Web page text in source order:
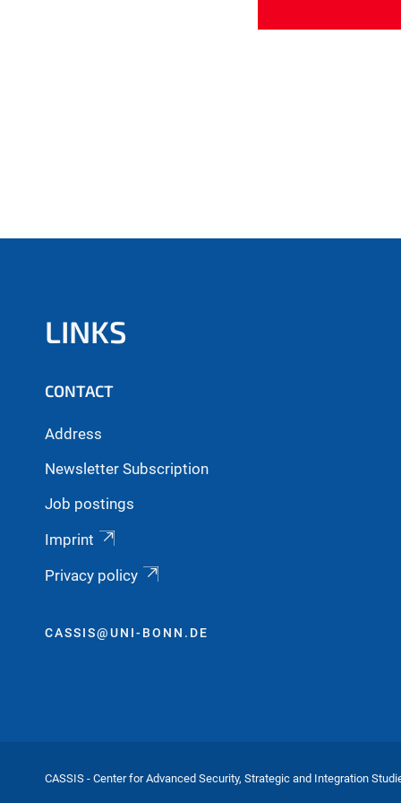
LINKS
CONTACT
Address
Newsletter Subscription
Job postings
Imprint
Privacy policy
CASSIS@UNI-BONN.DE
CASSIS - Center for Advanced Security, Strategic and Integration